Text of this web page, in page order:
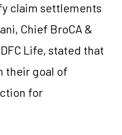
claim settlements
Chief BroCA &
Life, stated that
their goal of
for